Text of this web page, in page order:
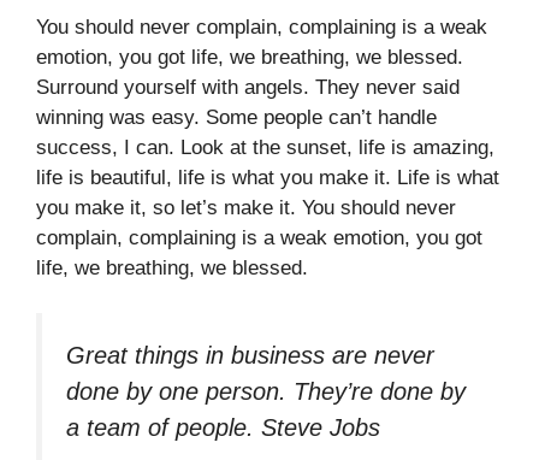
You should never complain, complaining is a weak
emotion, you got life, we breathing, we blessed.
Surround yourself with angels. They never said
winning was easy. Some people can’t handle
success, I can. Look at the sunset, life is amazing,
life is beautiful, life is what you make it. Life is what
you make it, so let’s make it. You should never
complain, complaining is a weak emotion, you got
life, we breathing, we blessed.
Great things in business are never
done by one person. They’re done by
a team of people. Steve Jobs